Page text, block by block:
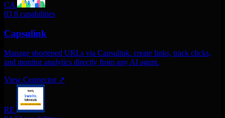
CA
03 8 capabilities
Capsulink
Manage shortened URLs via Capsulink. create links, track clicks,
and monitor analytics directly from any AI agent.
View Connector ↗
RE